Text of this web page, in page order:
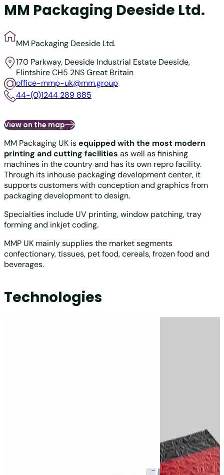
MM Packaging Deeside Ltd.
MM Packaging Deeside Ltd.
170 Parkway, Deeside Industrial Estate Deeside,
Flintshire CH5 2NSGreat Britain
office-mmp-uk@mm.group
44-(0)1244 289 885
View on the map
MM Packaging UK isequipped with the most modern
printing and cutting facilities as well as finishing
machines in the country and has its own repro facility.
Through its inhouse packaging development center, it
supports customers with conception and graphics from
packaging development to design.
Specialties include UV printing, window patching, tray
forming and inkjet coding.
MMP UK mainly supplies the market segments
confectionary, tissues, pet food, cereals, frozen food and
beverages.
Technologies